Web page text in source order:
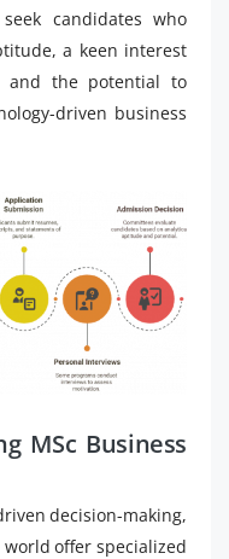
candidates who
a keen interest
and the potential to
driven business
MSc Business
decision-making,
offer specialized